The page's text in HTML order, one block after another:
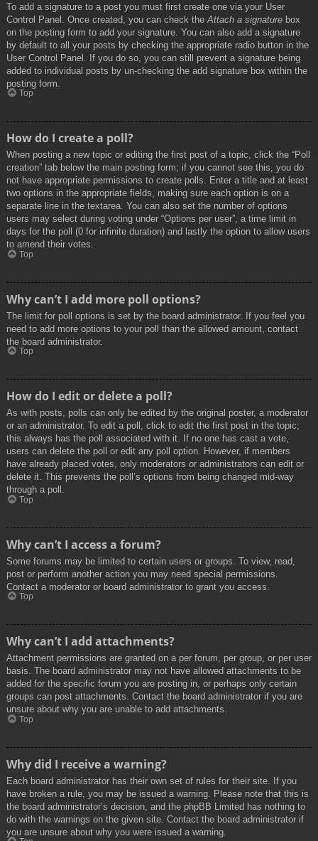
To add a signature to a post you must first create one via your User
Control Panel. Once created, you can check the Attach a signature box
on the posting form to add your signature. You can also add a signature
by default to all your posts by checking the appropriate radio button in the
User Control Panel. If you do so, you can still prevent a signature being
added to individual posts by un-checking the add signature box within the
posting form.
Top
How do I create a poll?
When posting a new topic or editing the first post of a topic, click the “Poll
creation” tab below the main posting form; if you cannot see this, you do
not have appropriate permissions to create polls. Enter a title and at least
two options in the appropriate fields, making sure each option is on a
separate line in the textarea. You can also set the number of options
users may select during voting under “Options per user”, a time limit in
days for the poll (0 for infinite duration) and lastly the option to allow users
to amend their votes.
Top
Why can’t I add more poll options?
The limit for poll options is set by the board administrator. If you feel you
need to add more options to your poll than the allowed amount, contact
the board administrator.
Top
How do I edit or delete a poll?
As with posts, polls can only be edited by the original poster, a moderator
or an administrator. To edit a poll, click to edit the first post in the topic;
this always has the poll associated with it. If no one has cast a vote,
users can delete the poll or edit any poll option. However, if members
have already placed votes, only moderators or administrators can edit or
delete it. This prevents the poll’s options from being changed mid-way
through a poll.
Top
Why can’t I access a forum?
Some forums may be limited to certain users or groups. To view, read,
post or perform another action you may need special permissions.
Contact a moderator or board administrator to grant you access.
Top
Why can’t I add attachments?
Attachment permissions are granted on a per forum, per group, or per user
basis. The board administrator may not have allowed attachments to be
added for the specific forum you are posting in, or perhaps only certain
groups can post attachments. Contact the board administrator if you are
unsure about why you are unable to add attachments.
Top
Why did I receive a warning?
Each board administrator has their own set of rules for their site. If you
have broken a rule, you may be issued a warning. Please note that this is
the board administrator’s decision, and the phpBB Limited has nothing to
do with the warnings on the given site. Contact the board administrator if
you are unsure about why you were issued a warning.